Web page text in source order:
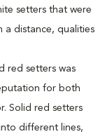
setters that were
a distance, qualities
red setters was
for both
Solid red setters
different lines,